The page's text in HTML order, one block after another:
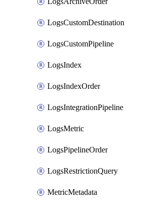
LogsCustomDestination
LogsCustomPipeline
LogsIndex
LogsIndexOrder
LogsIntegrationPipeline
LogsMetric
LogsPipelineOrder
LogsRestrictionQuery
MetricMetadata